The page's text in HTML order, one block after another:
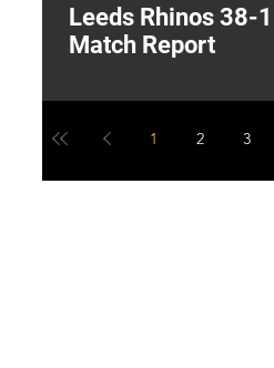
Leeds Rhinos 38-
Match Report
1 2 3